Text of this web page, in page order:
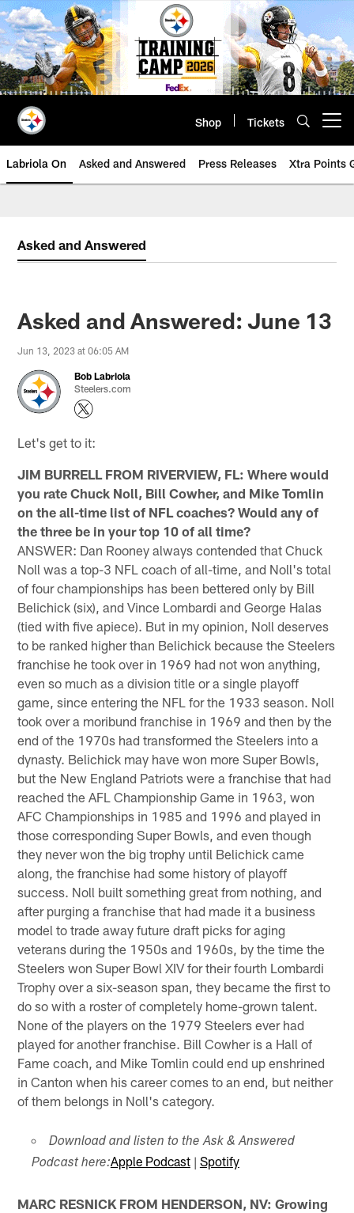
Skip
to
main
content
Shop Tickets
Labriola On Asked and Answered Press Releases Xtra Points
Asked and Answered
Asked and Answered: June 13
Jun 13, 2023 at 06:05 AM
Bob Labriola
Steelers.com
Let's get to it:
JIM BURRELL FROM RIVERVIEW, FL: Where would
you rate Chuck Noll, Bill Cowher, and Mike Tomlin
on the all-time list of NFL coaches? Would any of
the three be in your top 10 of all time?
ANSWER: Dan Rooney always contended that Chuck
Noll was a top-3 NFL coach of all-time, and Noll's total
of four championships has been bettered only by Bill
Belichick (six), and Vince Lombardi and George Halas
(tied with five apiece). But in my opinion, Noll deserves
to be ranked higher than Belichick because the Steelers
franchise he took over in 1969 had not won anything,
even so much as a division title or a single playoff
game, since entering the NFL for the 1933 season. Noll
took over a moribund franchise in 1969 and then by the
end of the 1970s had transformed the Steelers into a
dynasty. Belichick may have won more Super Bowls,
but the New England Patriots were a franchise that had
reached the AFL Championship Game in 1963, won
AFC Championships in 1985 and 1996 and played in
those corresponding Super Bowls, and even though
they never won the big trophy until Belichick came
along, the franchise had some history of playoff
success. Noll built something great from nothing, and
after purging a franchise that had made it a business
model to trade away future draft picks for aging
veterans during the 1950s and 1960s, by the time the
Steelers won Super Bowl XIV for their fourth Lombardi
Trophy over a six-season span, they became the first to
do so with a roster of completely home-grown talent.
None of the players on the 1979 Steelers ever had
played for another franchise. Bill Cowher is a Hall of
Fame coach, and Mike Tomlin could end up enshrined
in Canton when his career comes to an end, but neither
of them belongs in Noll's category.
Download and listen to the Ask & Answered
Podcast here:Apple Podcast| Spotify
MARC RESNICK FROM HENDERSON, NV: Growing